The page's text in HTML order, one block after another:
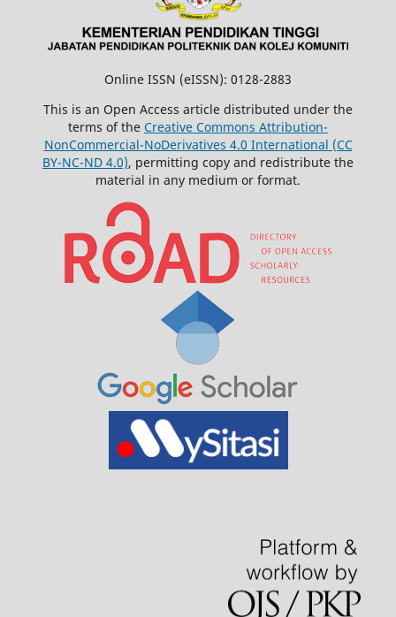
Online ISSN (eISSN): 0128-2883
This is an Open Access article distributed under the
terms of the Creative Commons Attribution-
NonCommercial-NoDerivatives 4.0 International (CC
BY-NC-ND 4.0), permitting copy and redistribute the
material in any medium or format.